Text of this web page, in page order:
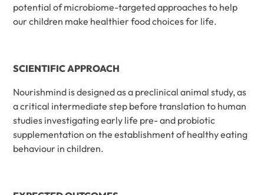
potential of microbiome-targeted approaches to help
our children make healthier food choices for life.
SCIENTIFIC APPROACH
Nourishmind is designed as a preclinical animal study, as
a critical intermediate step before translation to human
studies investigating early life pre- and probiotic
supplementation on the establishment of healthy eating
behaviour in children.